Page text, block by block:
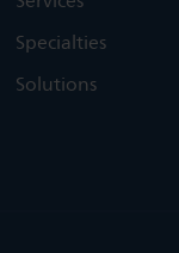
Specialties
Solutions